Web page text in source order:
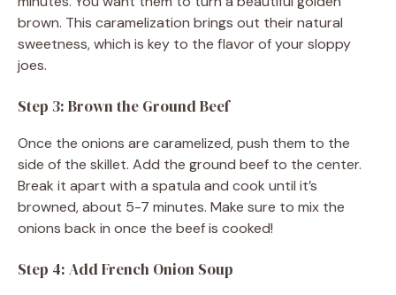
brown. This caramelization brings out their natural
sweetness, which is key to the flavor of your sloppy
joes.
Step 3: Brown the Ground Beef
Once the onions are caramelized, push them to the
side of the skillet. Add the ground beef to the center.
Break it apart with a spatula and cook until it’s
browned, about 5-7 minutes. Make sure to mix the
onions back in once the beef is cooked!
Step 4: Add French Onion Soup